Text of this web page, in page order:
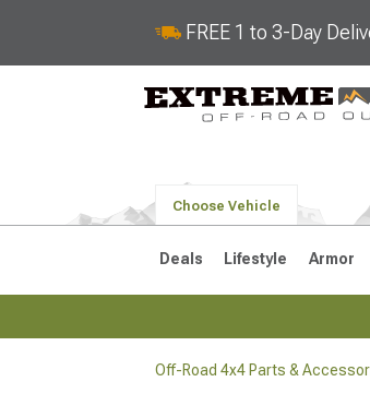
FREE 1 to 3-Day
Choose Vehicle
Deals Lifestyle Armor
Off-Road 4x4 Parts &